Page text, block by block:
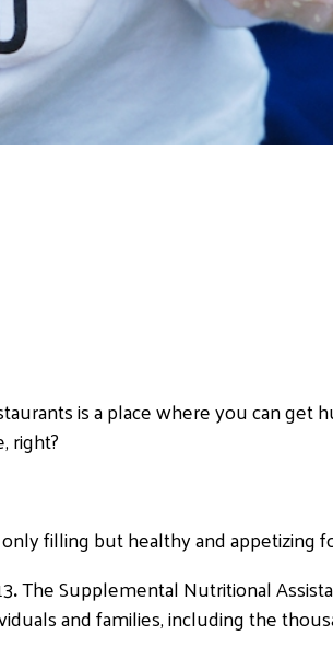
is a place where you can get
right?
filling but healthy and appetizing
.The Supplemental Nutritional
and families, including the